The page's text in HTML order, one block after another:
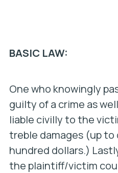
BASIC LAW:
One who knowingly
guilty of a crime as
liable civilly to the
treble damages (up
hundred dollars.)
the plaintiff/victim